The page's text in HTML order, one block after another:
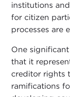
institutions
for citizen
processes are
One
that it
creditor rights
ramifications